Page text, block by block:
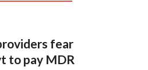
fear
to pay MDR